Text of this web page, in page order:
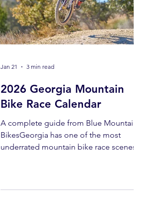
2026 Georgia Mountain
Bike Race Calendar
A complete guide from Blue Mountain
BikesGeorgia has one of the most
underrated mountain bike race scenes in
Jan 21 3 min read